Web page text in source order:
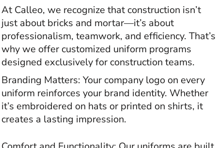
At Calleo, we recognize that construction isn’t
just about bricks and mortar—it’s about
professionalism, teamwork, and efficiency. That’s
why we offer customized uniform programs
designed exclusively for construction teams.
Branding Matters: Your company logo on every
uniform reinforces your brand identity. Whether
it’s embroidered on hats or printed on shirts, it
creates a lasting impression.